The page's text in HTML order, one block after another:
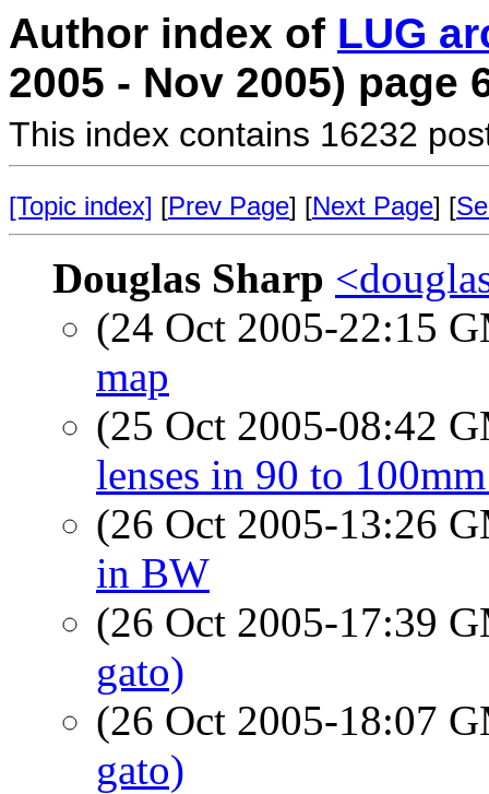
Author index of LUG
2005 - Nov 2005) page
This index contains 16232
[Topic index] [Prev Page] [Next Page] [
Douglas Sharp
(24 Oct 2005-22:15
map
(25 Oct 2005-08:42
lenses in 90 to
(26 Oct 2005-13:26
in BW
(26 Oct 2005-17:39
gato)
(26 Oct 2005-18:07
gato)